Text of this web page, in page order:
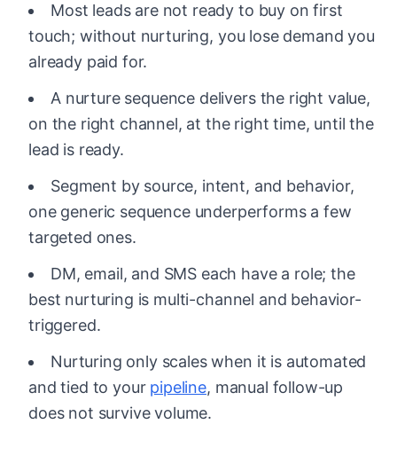
Most leads are not ready to buy on first
touch; without nurturing, you lose demand you
already paid for.
A nurture sequence delivers the right value,
on the right channel, at the right time, until the
lead is ready.
Segment by source, intent, and behavior,
one generic sequence underperforms a few
targeted ones.
DM, email, and SMS each have a role; the
best nurturing is multi-channel and behavior-
triggered.
Nurturing only scales when it is automated
and tied to your pipeline, manual follow-up
does not survive volume.